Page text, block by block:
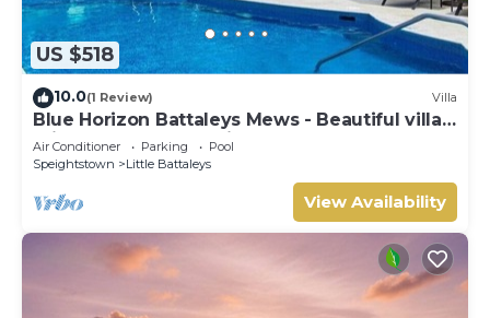
US $518
10.0(1 Review) Villa
Blue Horizon Battaleys Mews - Beautiful villa 5
minutes stroll to Mullins beach
Air Conditioner Parking
Pool
Speightstown
Little Battaleys
View Availability